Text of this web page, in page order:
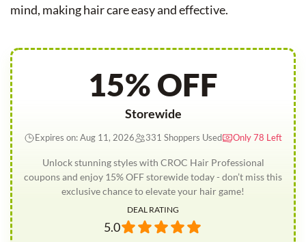
mind, making hair care easy and effective.
15% OFF
Storewide
Unlock stunning styles with CROC Hair Professional
coupons and enjoy 15% OFF storewide today - don’t miss this
exclusive chance to elevate your hair game!
Expires on: Aug 11, 2026 331 Shoppers Used Only 78 Left
DEAL RATING
5.0